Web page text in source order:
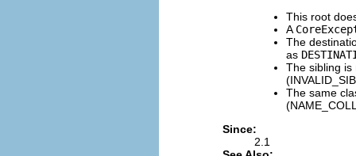
This root
A
The
as
The sibling is
The same
Since:
2.1